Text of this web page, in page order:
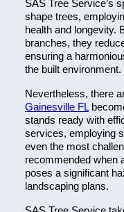
SAS Tree Service’s
shape trees,
health and longevity.
branches, they
ensuring a
the built environment.
Nevertheless, there
Gainesville FL
stands ready with
services, employing
even the most
recommended when
poses a significant
landscaping plans.